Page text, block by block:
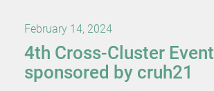
February 14, 2024
4th Cross-Cluster Event
sponsored by cruh21